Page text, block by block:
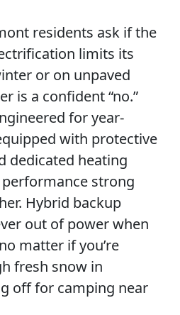
residents ask if the
limits its
or on unpaved
is a confident “no.”
for year-
with protective
dedicated heating
strong
Hybrid backup
out of power when
matter if you’re
fresh snow in
off for camping near